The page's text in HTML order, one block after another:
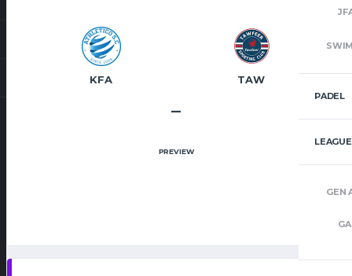
PADEL
GEN
KFA TAW
–
PREVIEW